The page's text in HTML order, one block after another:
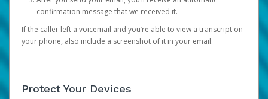
confirmation message that we received it.
If the caller left a voicemail and you’re able to view a transcript on
your phone, also include a screenshot of it in your email.
Protect Your Devices